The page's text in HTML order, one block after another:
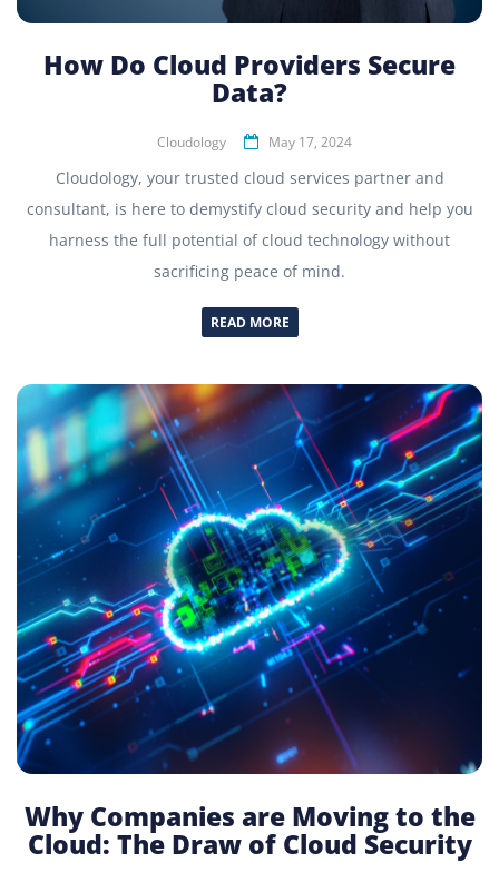
How Do Cloud Providers Secure
Data?
Cloudology May 17, 2024
Cloudology, your trusted cloud services partner and
consultant, is here to demystify cloud security and help you
harness the full potential of cloud technology without
sacrificing peace of mind.
READ MORE
Why Companies are Moving to the
Cloud: The Draw of Cloud Security